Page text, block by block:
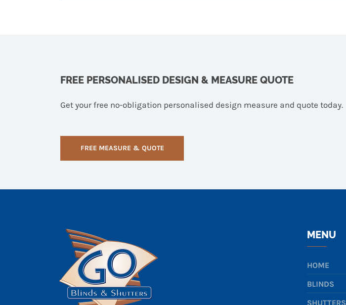
FREE PERSONALISED DESIGN & MEASURE QUOTE
Get your free no-obligation personalised design measure and quote today.
FREE MEASURE & QUOTE
MENU
HOME
BLINDS
SHUTTERS